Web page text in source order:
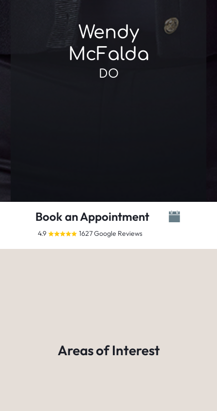
Wendy
McFalda
DO
Book an Appointment
4.9 1627 Google Reviews
Areas of Interest